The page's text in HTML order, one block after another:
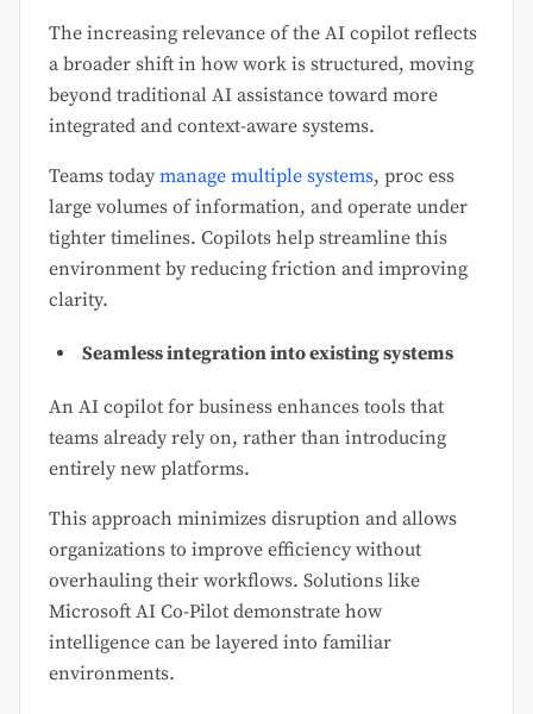
The increasing relevance of the AI copilot reflects
a broader shift in how work is structured, moving
beyond traditional AI assistance toward more
integrated and context-aware systems.
Teams today manage multiple systems, proc ess
large volumes of information, and operate under
tighter timelines. Copilots help streamline this
environment by reducing friction and improving
clarity.
Seamless integration into existing systems
An AI copilot for business enhances tools that
teams already rely on, rather than introducing
entirely new platforms.
This approach minimizes disruption and allows
organizations to improve efficiency without
overhauling their workflows. Solutions like
Microsoft AI Co-Pilot demonstrate how
intelligence can be layered into familiar
environments.